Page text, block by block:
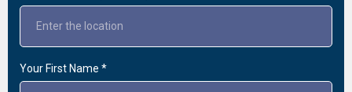
Your First Name *